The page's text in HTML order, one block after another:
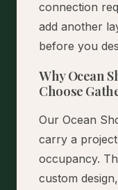
connection
add another
before you
Why Ocean
Choose
Our Ocean
carry a
occupancy.
custom